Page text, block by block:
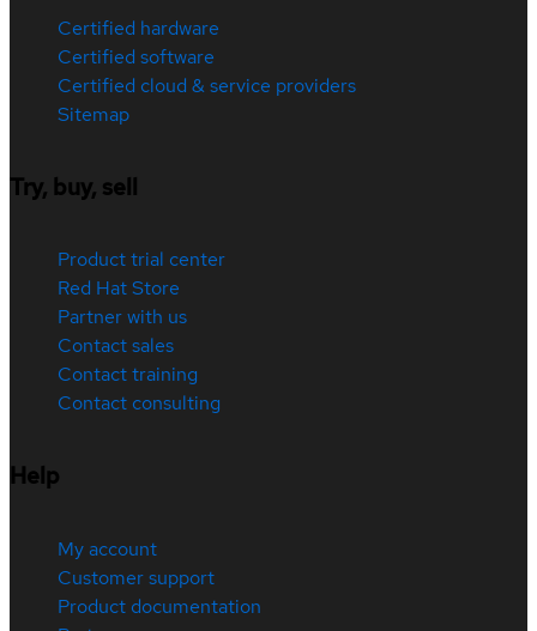
Certified hardware
Certified software
Certified cloud & service providers
Sitemap
Try, buy, sell
Product trial center
Red Hat Store
Partner with us
Contact sales
Contact training
Contact consulting
Help
My account
Customer support
Product documentation